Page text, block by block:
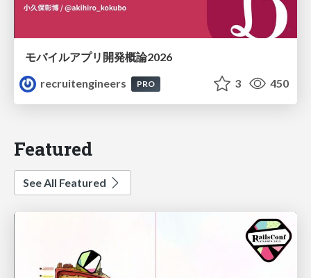
モバイルアプリ開発概論2026
recruitengineers
PRO 3 450
Featured
See All Featured